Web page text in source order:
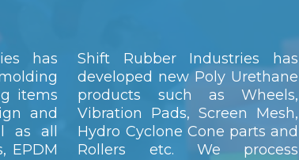
has
items
and
as all
EPDM
Shift Rubber Industries has
developed new Poly Urethane
products such as Wheels,
Vibration Pads, Screen Mesh,
Hydro Cyclone Cone parts and
Rollers etc. We process